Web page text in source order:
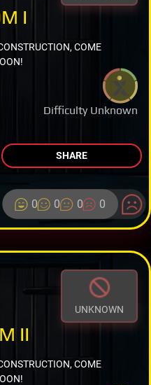
Difficulty Unknown
I
COME
SHARE
0 0 0 0
UNKNOWN
II
COME